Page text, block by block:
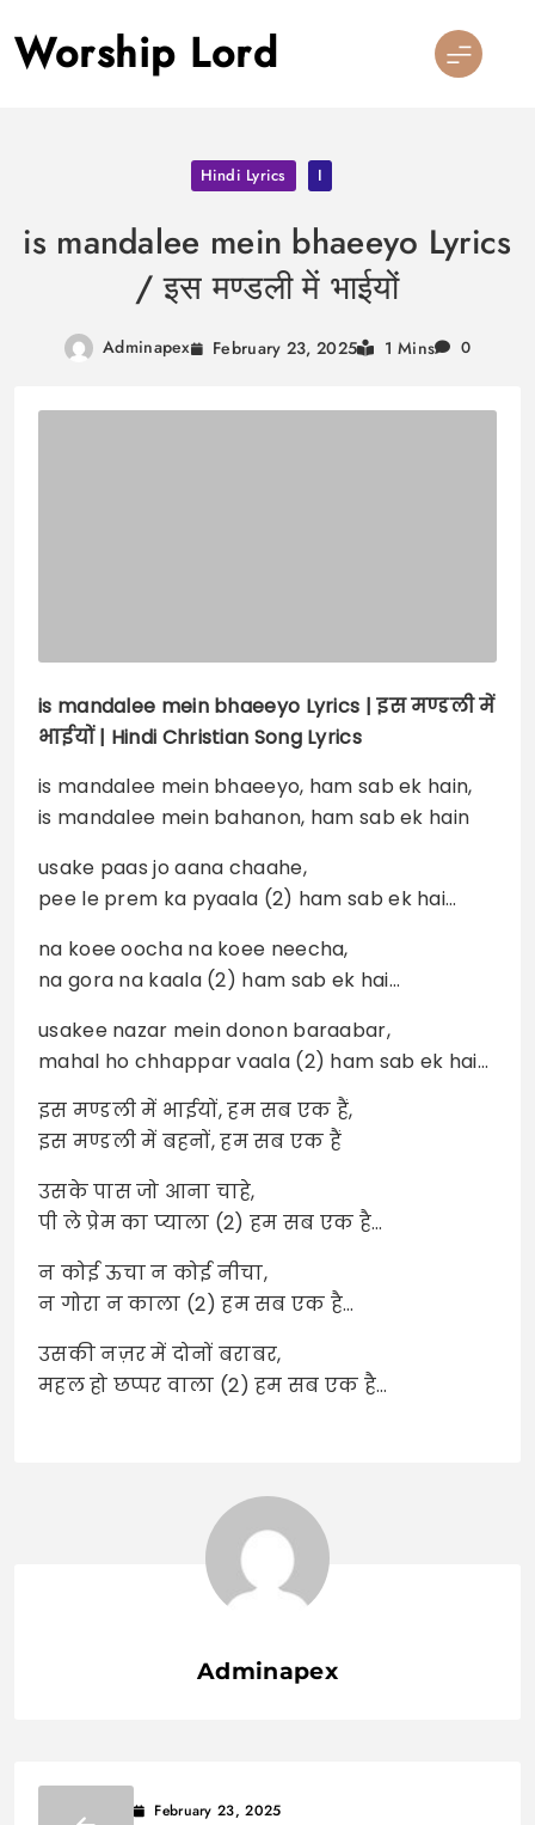
to
content
Worship Lord
Hindi Lyrics I
is mandalee mein bhaeeyo Lyrics
/ इस मण्डली में भाईयों
Adminapex February 23, 2025 1 Mins 0
is mandalee mein bhaeeyo Lyrics | इस मण्डली में
भाईयों | Hindi Christian Song Lyrics
is mandalee mein bhaeeyo, ham sab ek hain,
is mandalee mein bahanon, ham sab ek hain
usake paas jo aana chaahe,
pee le prem ka pyaala (2) ham sab ek hai…
na koee oocha na koee neecha,
na gora na kaala (2) ham sab ek hai…
usakee nazar mein donon baraabar,
mahal ho chhappar vaala (2) ham sab ek hai…
इस मण्डली में भाईयों, हम सब एक हैं,
इस मण्डली में बहनों, हम सब एक हैं
उसके पास जो आना चाहे,
पी ले प्रेम का प्याला (2) हम सब एक है…
न कोई ऊचा न कोई नीचा,
न गोरा न काला (2) हम सब एक है…
उसकी नज़र में दोनों बराबर,
महल हो छप्पर वाला (2) हम सब एक है…
Adminapex
February 23, 2025